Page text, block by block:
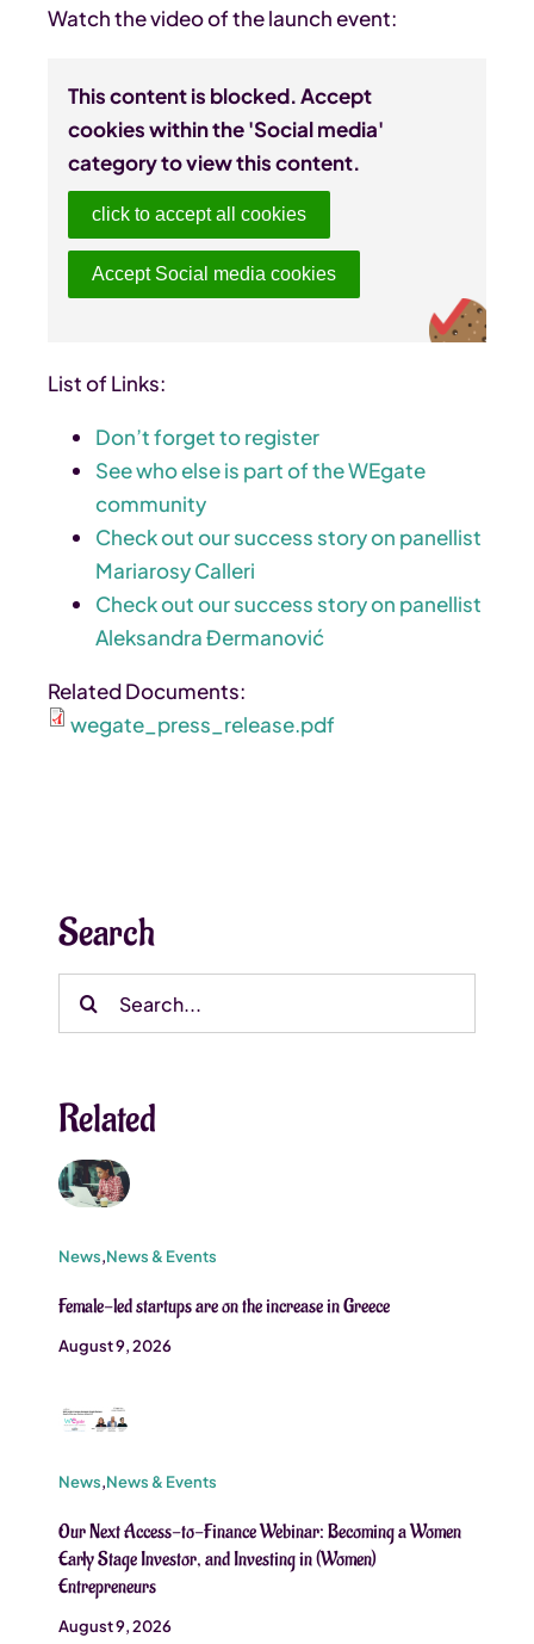
Watch the video of the launch event:
This content is blocked. Accept
cookies within the 'Social media'
category to view this content.
click to accept all cookies
Accept Social media cookies
List of Links:
Don’t forget to register
See who else is part of the WEgate
community
Check out our success story on panellist
Mariarosy Calleri
Check out our success story on panellist
Aleksandra Đermanović
Related Documents:
wegate_press_release.pdf
Search
Search
Related
News,News & Events
Female-led startups are on the increase in Greece
August 9, 2026
News,News & Events
Our Next Access-to-Finance Webinar: Becoming a Women
Early Stage Investor, and Investing in (Women)
Entrepreneurs
August 9, 2026